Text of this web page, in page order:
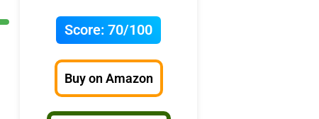
Score: 70/100
Buy on Amazon